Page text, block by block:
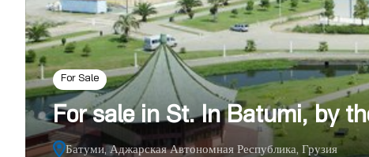
For Sale
For sale in St. In Batumi, by
Батуми, Аджарская Автономная Республика, Грузия